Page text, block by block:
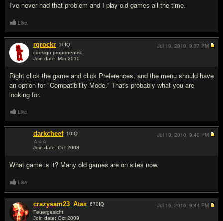
I've never had that problem and I play old games all the time.
Like
rgrockr 10IQ
cdesign proponentist
Join date: Mar 2010
Right click the game and click Preferences, and the menu should have
an option for "Compatibility Mode." That's probably what you are
looking for.
Jul 19, 2010, 9:37 PM
Like
darkcheef 10IQ
☆☆☆
Join date: Oct 2008
What game is it? Many old games are on sites now.
Jul 19, 2010, 9:40 PM
Like
crazysam23_Atax 670IQ
Feuergesicht
Join date: Oct 2009
Jul 19, 2010, 9:44 PM